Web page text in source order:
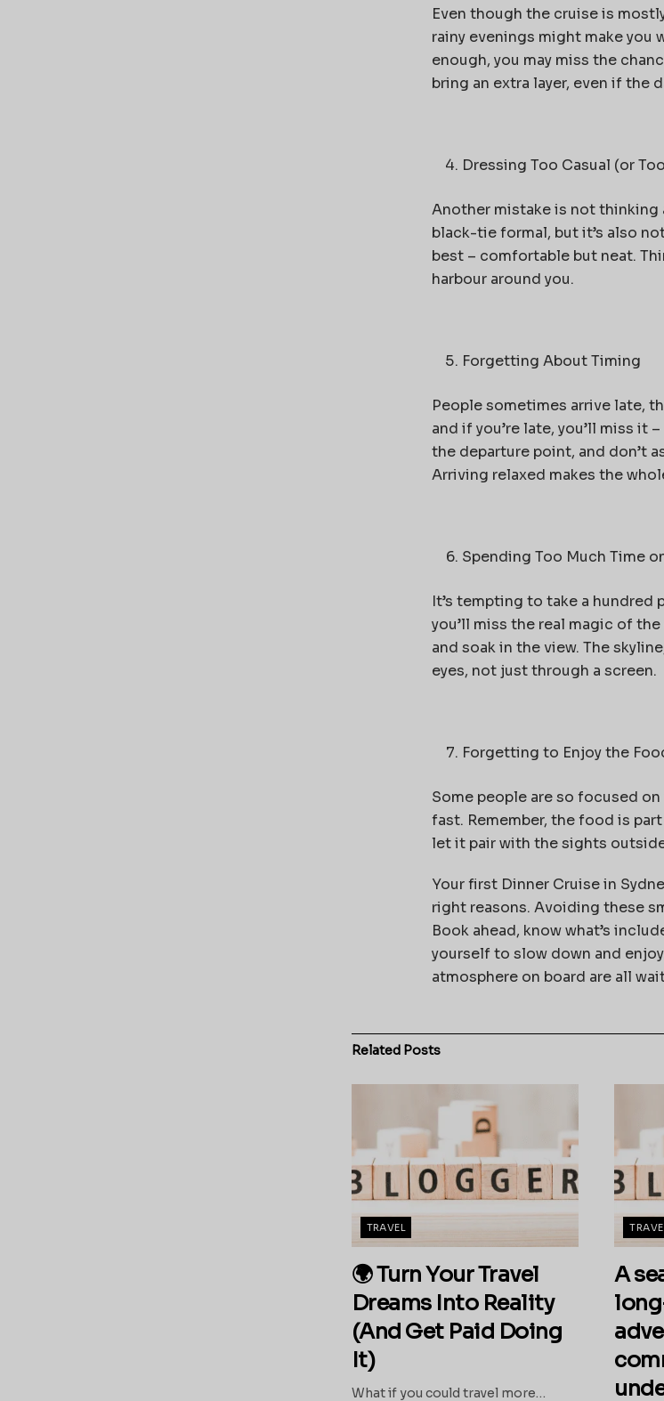
Even though the cruise is
rainy evenings might make you
enough, you may miss the
bring an extra layer, even if the
Dressing Too Casual (or
Another mistake is not thinking
black-tie formal, but it’s also
best – comfortable but neat.
harbour around you.
Forgetting About Timing
People sometimes arrive late,
and if you’re late, you’ll miss it
the departure point, and don’t
Arriving relaxed makes the
Spending Too Much Time
It’s tempting to take a hundred
you’ll miss the real magic of
and soak in the view. The
eyes, not just through a screen.
Forgetting to Enjoy the
Some people are so focused
fast. Remember, the food is
let it pair with the sights
Your first Dinner Cruise in
right reasons. Avoiding these
Book ahead, know what’s
yourself to slow down and
atmosphere on board are all
RelatedPosts
TRAVEL
🌍 Turn Your Travel
Dreams Into Reality
(And Get Paid Doing
It)
What if you could travel more…
A